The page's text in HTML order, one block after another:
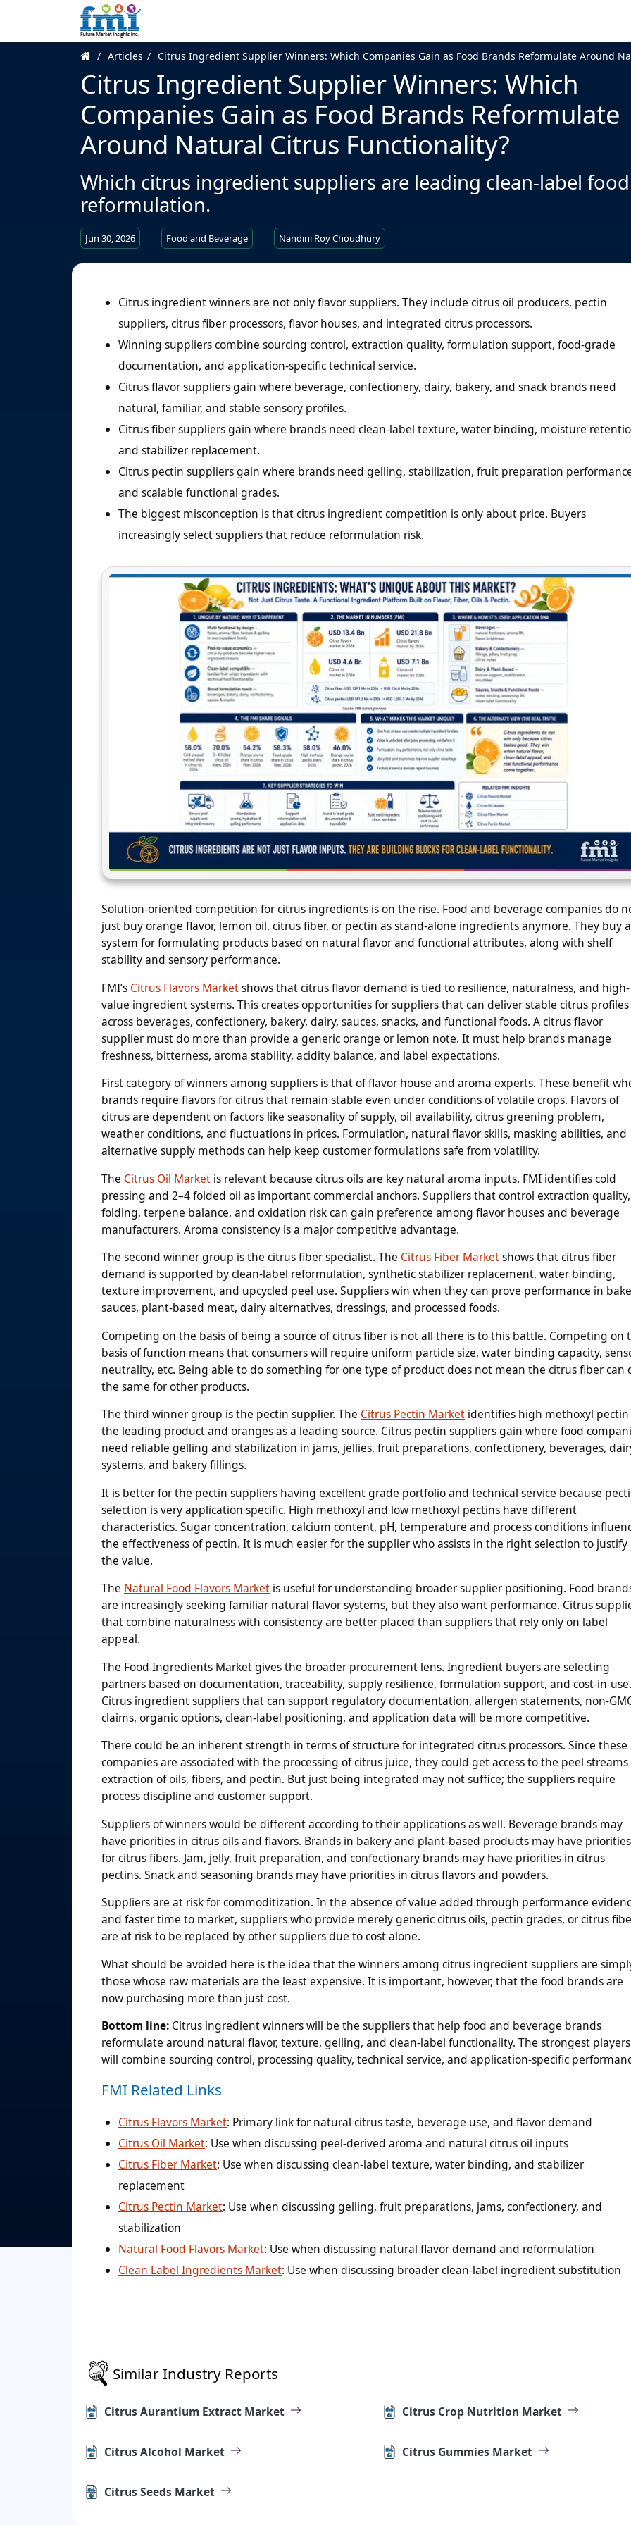
Articles Citrus Ingredient Supplier Winners: Which Companies Gain as Food Brands Reformulate Around
Citrus Ingredient Supplier Winners: Which
Companies Gain as Food Brands Reformulate
Around Natural Citrus Functionality?
Which citrus ingredient suppliers are leading clean-label food
reformulation.
Jun 30, 2026 Food and Beverage Nandini Roy Choudhury
Citrus ingredient winners are not only flavor suppliers. They include citrus oil producers, pectin
suppliers, citrus fiber processors, flavor houses, and integrated citrus processors.
Winning suppliers combine sourcing control, extraction quality, formulation support, food-grade
documentation, and application-specific technical service.
Citrus flavor suppliers gain where beverage, confectionery, dairy, bakery, and snack brands need
natural, familiar, and stable sensory profiles.
Citrus fiber suppliers gain where brands need clean-label texture, water binding, moisture
and stabilizer replacement.
Citrus pectin suppliers gain where brands need gelling, stabilization, fruit preparation
and scalable functional grades.
The biggest misconception is that citrus ingredient competition is only about price. Buyers
increasingly select suppliers that reduce reformulation risk.
Solution-oriented competition for citrus ingredients is on the rise. Food and beverage companies do
just buy orange flavor, lemon oil, citrus fiber, or pectin as stand-alone ingredients anymore. They buy a
system for formulating products based on natural flavor and functional attributes, along with shelf
stability and sensory performance.
FMI’s Citrus Flavors Marketshows that citrus flavor demand is tied to resilience, naturalness, and high-
value ingredient systems. This creates opportunities for suppliers that can deliver stable citrus profiles
across beverages, confectionery, bakery, dairy, sauces, snacks, and functional foods. A citrus flavor
supplier must do more than provide a generic orange or lemon note. It must help brands manage
freshness, bitterness, aroma stability, acidity balance, and label expectations.
First category of winners among suppliers is that of flavor house and aroma experts. These benefit
brands require flavors for citrus that remain stable even under conditions of volatile crops. Flavors of
citrus are dependent on factors like seasonality of supply, oil availability, citrus greening problem,
weather conditions, and fluctuations in prices. Formulation, natural flavor skills, masking abilities, and
alternative supply methods can help keep customer formulations safe from volatility.
The Citrus Oil Market is relevant because citrus oils are key natural aroma inputs. FMI identifies cold
pressing and 2–4 folded oil as important commercial anchors. Suppliers that control extraction quality,
folding, terpene balance, and oxidation risk can gain preference among flavor houses and beverage
manufacturers. Aroma consistency is a major competitive advantage.
The second winner group is the citrus fiber specialist. The Citrus Fiber Marketshows that citrus fiber
demand is supported by clean-label reformulation, synthetic stabilizer replacement, water binding,
texture improvement, and upcycled peel use. Suppliers win when they can prove performance in
sauces, plant-based meat, dairy alternatives, dressings, and processed foods.
Competing on the basis of being a source of citrus fiber is not all there is to this battle. Competing on
basis of function means that consumers will require uniform particle size, water binding capacity,
neutrality, etc. Being able to do something for one type of product does not mean the citrus fiber can
the same for other products.
The third winner group is the pectin supplier. The Citrus Pectin Market identifies high methoxyl pectin
the leading product and oranges as a leading source. Citrus pectin suppliers gain where food
need reliable gelling and stabilization in jams, jellies, fruit preparations, confectionery, beverages,
systems, and bakery fillings.
It is better for the pectin suppliers having excellent grade portfolio and technical service because
selection is very application specific. High methoxyl and low methoxyl pectins have different
characteristics. Sugar concentration, calcium content, pH, temperature and process conditions
the effectiveness of pectin. It is much easier for the supplier who assists in the right selection to justify
the value.
The Natural Food Flavors Market is useful for understanding broader supplier positioning. Food
are increasingly seeking familiar natural flavor systems, but they also want performance. Citrus
that combine naturalness with consistency are better placed than suppliers that rely only on label
appeal.
The Food Ingredients Market gives the broader procurement lens. Ingredient buyers are selecting
partners based on documentation, traceability, supply resilience, formulation support, and cost-in-use.
Citrus ingredient suppliers that can support regulatory documentation, allergen statements, non-
claims, organic options, clean-label positioning, and application data will be more competitive.
There could be an inherent strength in terms of structure for integrated citrus processors. Since these
companies are associated with the processing of citrus juice, they could get access to the peel
extraction of oils, fibers, and pectin. But just being integrated may not suffice; the suppliers require
process discipline and customer support.
Suppliers of winners would be different according to their applications as well. Beverage brands may
have priorities in citrus oils and flavors. Brands in bakery and plant-based products may have priorities
for citrus fibers. Jam, jelly, fruit preparation, and confectionary brands may have priorities in citrus
pectins. Snack and seasoning brands may have priorities in citrus flavors and powders.
Suppliers are at risk for commoditization. In the absence of value added through performance
and faster time to market, suppliers who provide merely generic citrus oils, pectin grades, or citrus
are at risk to be replaced by other suppliers due to cost alone.
What should be avoided here is the idea that the winners among citrus ingredient suppliers are
those whose raw materials are the least expensive. It is important, however, that the food brands are
now purchasing more than just cost.
Bottom line: Citrus ingredient winners will be the suppliers that help food and beverage brands
reformulate around natural flavor, texture, gelling, and clean-label functionality. The strongest players
will combine sourcing control, processing quality, technical service, and application-specific
FMI Related Links
Citrus Flavors Market: Primary link for natural citrus taste, beverage use, and flavor demand
Citrus Oil Market: Use when discussing peel-derived aroma and natural citrus oil inputs
Citrus Fiber Market: Use when discussing clean-label texture, water binding, and stabilizer
replacement
Citrus Pectin Market: Use when discussing gelling, fruit preparations, jams, confectionery, and
stabilization
Natural Food Flavors Market: Use when discussing natural flavor demand and reformulation
Clean Label Ingredients Market: Use when discussing broader clean-label ingredient substitution
Similar Industry Reports
Citrus Aurantium Extract Market Citrus Crop Nutrition Market
Citrus Alcohol Market Citrus Gummies Market
Citrus Seeds Market